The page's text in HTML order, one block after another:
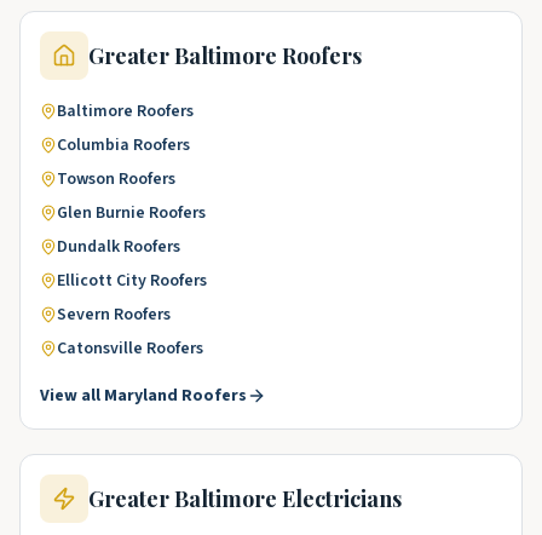
Greater Baltimore Roofers
Baltimore Roofers
Columbia Roofers
Towson Roofers
Glen Burnie Roofers
Dundalk Roofers
Ellicott City Roofers
Severn Roofers
Catonsville Roofers
View all Maryland Roofers
Greater Baltimore Electricians